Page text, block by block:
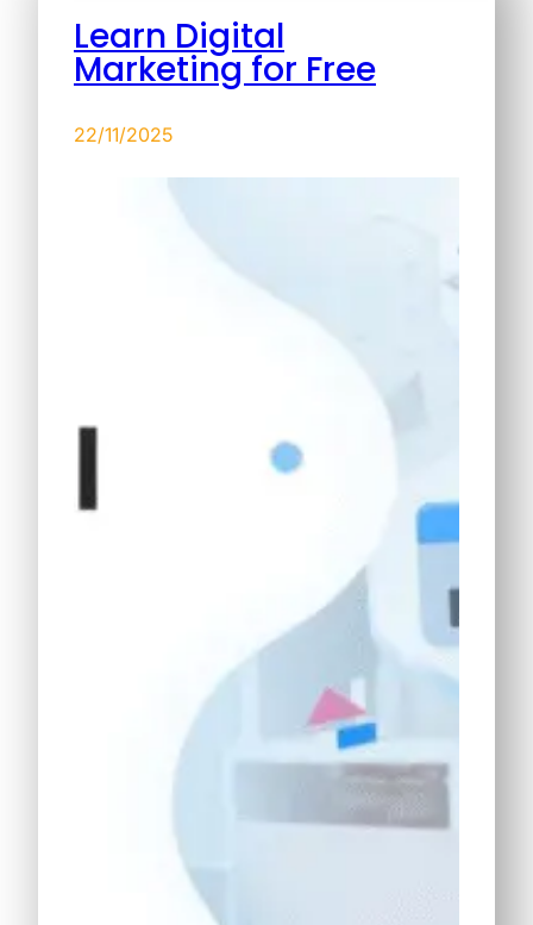
Learn Digital
Marketing for Free
22/11/2025